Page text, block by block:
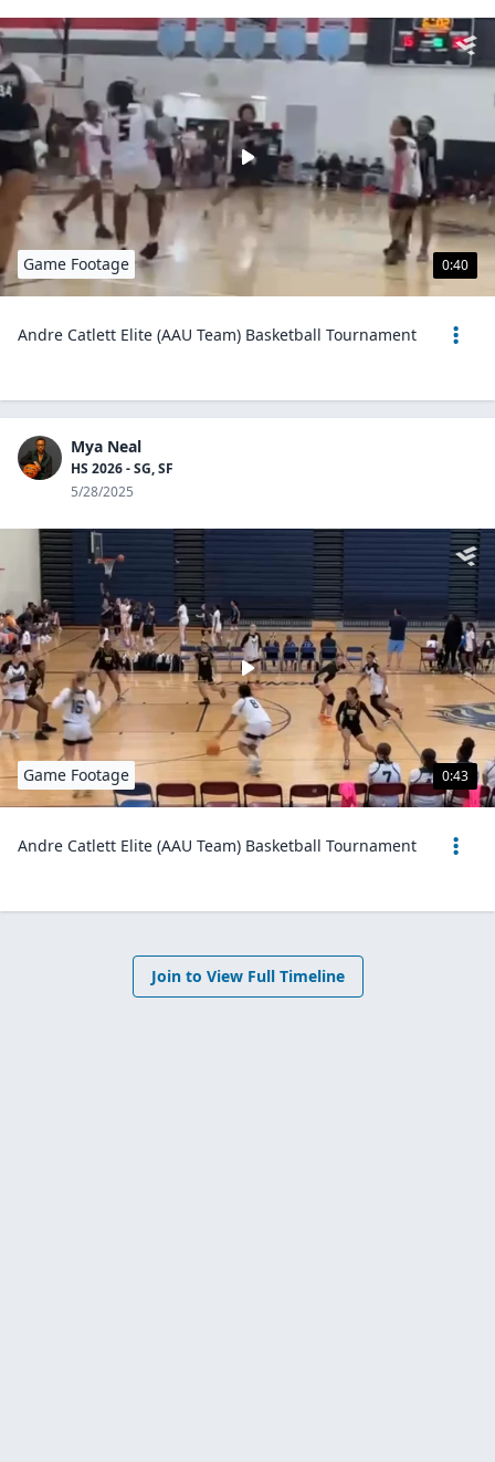
0:40
Game Footage
Andre Catlett Elite (AAU Team) Basketball Tournament
Mya Neal
HS 2026 - SG, SF
5/28/2025
0:43
Game Footage
Andre Catlett Elite (AAU Team) Basketball Tournament
Join to View Full Timeline